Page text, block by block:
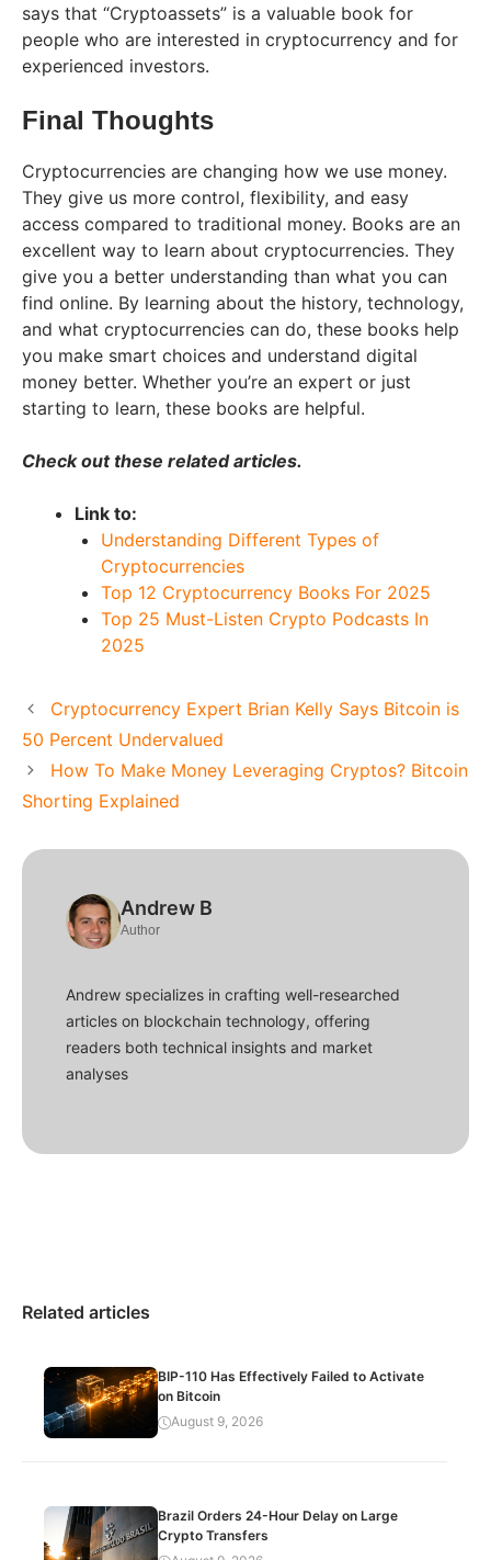
says that “Cryptoassets” is a valuable book for
people who are interested in cryptocurrency and for
experienced investors.
Final Thoughts
Cryptocurrencies are changing how we use money.
They give us more control, flexibility, and easy
access compared to traditional money. Books are an
excellent way to learn about cryptocurrencies. They
give you a better understanding than what you can
find online. By learning about the history, technology,
and what cryptocurrencies can do, these books help
you make smart choices and understand digital
money better. Whether you’re an expert or just
starting to learn, these books are helpful.
Check out these related articles.
Link to:
Understanding Different Types of
Cryptocurrencies
Top 12 Cryptocurrency Books For 2025
Top 25 Must-Listen Crypto Podcasts In
2025
Cryptocurrency Expert Brian Kelly Says Bitcoin is
50 Percent Undervalued
How To Make Money Leveraging Cryptos? Bitcoin
Shorting Explained
Andrew B
Author
Andrew specializes in crafting well-researched
articles on blockchain technology, offering
readers both technical insights and market
analyses
Related articles
BIP-110 Has Effectively Failed to Activate
on Bitcoin
August 9, 2026
Brazil Orders 24-Hour Delay on Large
Crypto Transfers